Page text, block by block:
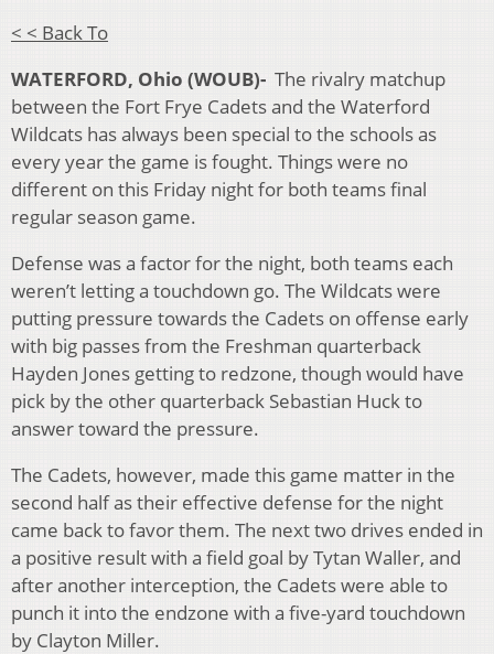
< < Back To
WATERFORD, Ohio (WOUB)- The rivalry matchup
between the Fort Frye Cadets and the Waterford
Wildcats has always been special to the schools as
every year the game is fought. Things were no
different on this Friday night for both teams final
regular season game.
Defense was a factor for the night, both teams each
weren’t letting a touchdown go. The Wildcats were
putting pressure towards the Cadets on offense early
with big passes from the Freshman quarterback
Hayden Jones getting to redzone, though would have
pick by the other quarterback Sebastian Huck to
answer toward the pressure.
The Cadets, however, made this game matter in the
second half as their effective defense for the night
came back to favor them. The next two drives ended in
a positive result with a field goal by Tytan Waller, and
after another interception, the Cadets were able to
punch it into the endzone with a five-yard touchdown
by Clayton Miller.